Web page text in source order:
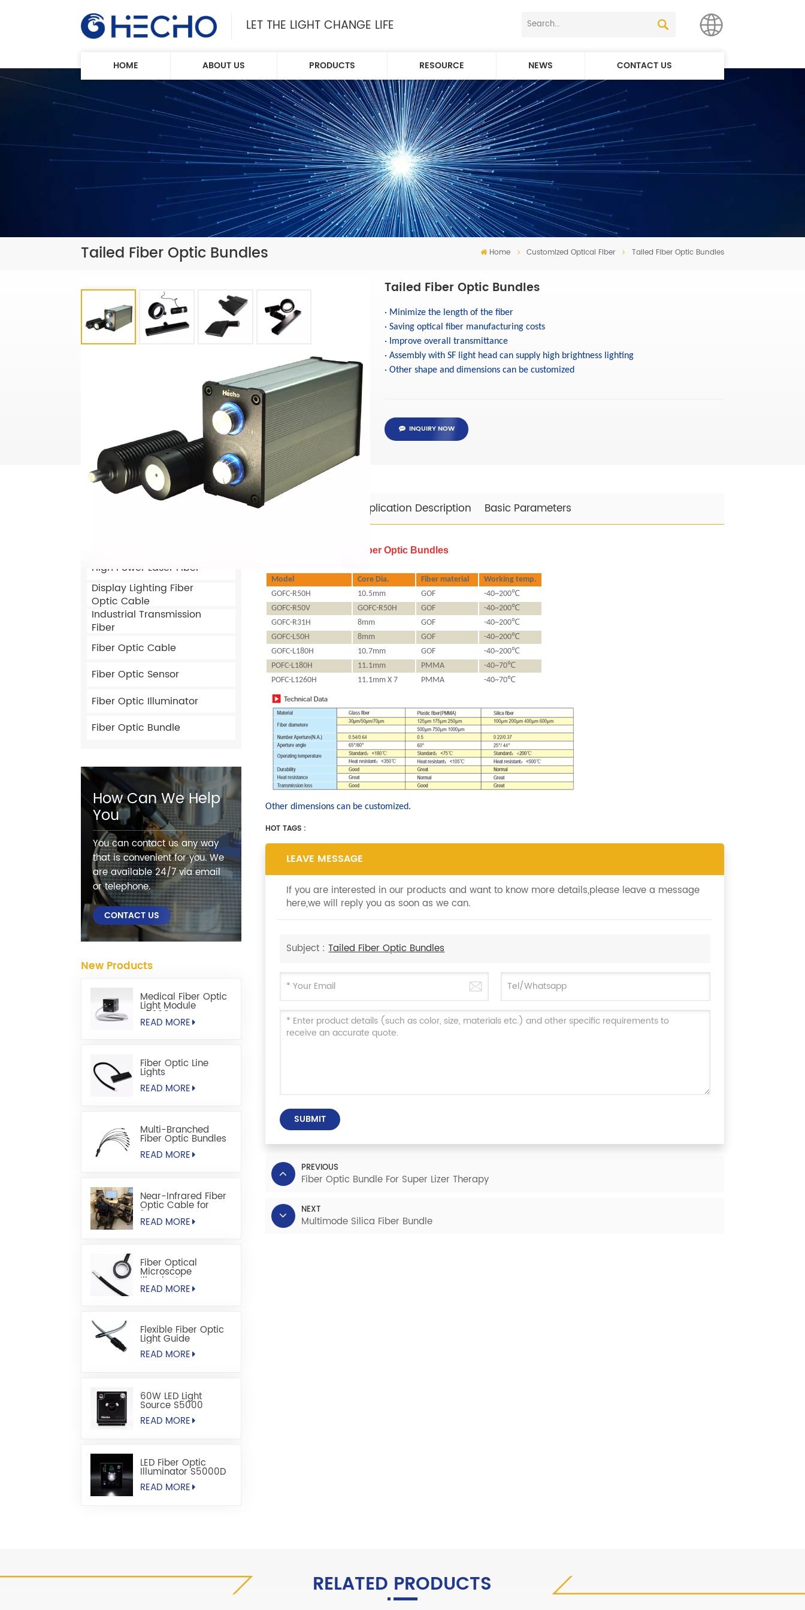
LET THE LIGHT CHANGE LIFE
English
简体中文
HOME ABOUT US PRODUCTS RESOURCE NEWS CONTACT US
Tailed Fiber Optic Bundles Home Customized Optical Fiber Tailed Fiber Optic Bundles
Tailed Fiber Optic Bundles
· Minimize the length of the fiber
· Saving optical fiber manufacturing costs
· Improve overall transmittance
· Assembly with SF light head can supply high brightness lighting
· Other shape and dimensions can be customized
INQUIRY NOW
High Power Laser Fiber
Display Lighting Fiber
Optic Cable
Industrial Transmission
Fiber
Fiber Optic Cable
Fiber Optic Sensor
Fiber Optic Illuminator
Fiber Optic Bundle
How Can We Help
You
You can contact us any way
that is convenient for you. We
are available 24/7 via email
or telephone.
CONTACT US
New Products
Medical Fiber Optic
Light Module
S5000M
READ MORE
Fiber Optic Line
Lights
READ MORE
Multi-Branched
Fiber Optic Bundles
READ MORE
Near-Infrared Fiber
Optic Cable for
fNIRS
READ MORE
Fiber Optical
Microscope
Illuminators
READ MORE
Flexible Fiber Optic
Light Guide
READ MORE
60W LED Light
Source S5000
READ MORE
LED Fiber Optic
Illuminator S5000D
READ MORE
Application Description Basic Parameters
Product Item: Tailed Fiber Optic Bundles
Model Core Dia. Fiber material
Working temp.
GOFC-R50H
10.5mm GOF -40~200℃
GOFC-R50V
GOFC-R50H GOF -40~200℃
GOFC-R31H
8mm GOF -40~200℃
GOFC-L50H
8mm GOF -40~200℃
GOFC-L180H
10.7mm GOF -40~200℃
POFC-L180H
11.1mm PMMA -40~70℃
POFC-L1260H
11.1mm X 7 PMMA -40~70℃
Other dimensions can be customized.
HOT TAGS :
LEAVE MESSAGE
If you are interested in our products and want to know more details,please leave a message
here,we will reply you as soon as we can.
Subject :Tailed Fiber Optic Bundles
SUBMIT
PREVIOUS
Fiber Optic Bundle For Super Lizer Therapy
NEXT
Multimode Silica Fiber Bundle
RELATED PRODUCTS